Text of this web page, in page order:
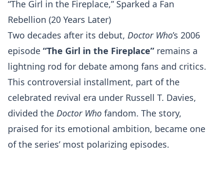
“The Girl in the Fireplace,” Sparked a Fan
Rebellion (20 Years Later)
Two decades after its debut, Doctor Who’s 2006
episode “The Girl in the Fireplace” remains a
lightning rod for debate among fans and critics.
This controversial installment, part of the
celebrated revival era under Russell T. Davies,
divided the Doctor Who fandom. The story,
praised for its emotional ambition, became one
of the series’ most polarizing episodes.